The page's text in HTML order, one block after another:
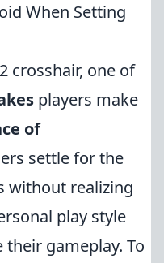
When Setting
crosshair, one of
players make
of
settle for the
without realizing
play style
gameplay. To